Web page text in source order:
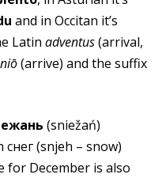
and in Occitan it’s
Latin adventus(arrival,
(arrive) and the suffix
(sniežań)
снег (snjeh – snow)
for December is also